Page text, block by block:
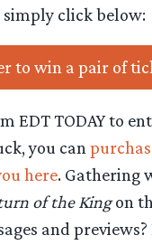
click below:
to win a pair of
EDT TODAY to
you can
here. Gathering
of the Kingon
and previews?